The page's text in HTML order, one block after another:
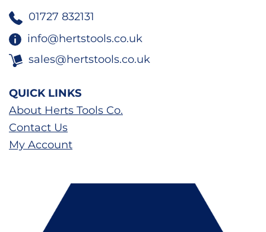
01727 832131
info@hertstools.co.uk
sales@hertstools.co.uk
QUICK LINKS
About Herts Tools Co.
Contact Us
My Account